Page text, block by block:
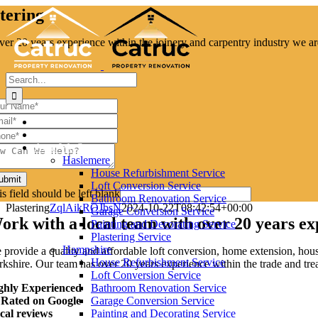
Skip
to
content
Search
for:
Area We Serve
Haslemere
House Refurbishment Service
Loft Conversion Service
Bathroom Renovation Service
Garage Conversion Service
Painting and Decorating Service
Plastering Service
Hampshire
House Refurbishment Service
Loft Conversion Service
Bathroom Renovation Service
Garage Conversion Service
Painting and Decorating Service
20 years experience within the joinery and carpentry industry we
field should be left blank
PlasteringZqlAikROJbsN2024-10-22T08:42:54+00:00
with a local team with over 20 years
provide a quality and affordable loft conversion, home extension,
Our team has over 20 years experience within the trade and
Experienced
on Google
reviews